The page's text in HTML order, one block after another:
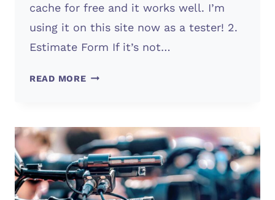
cache for free and it works well. I’m
using it on this site now as a tester! 2.
Estimate Form If it’s not…
READ MOREWHAT
FINANCIALLY
SUCCEED?